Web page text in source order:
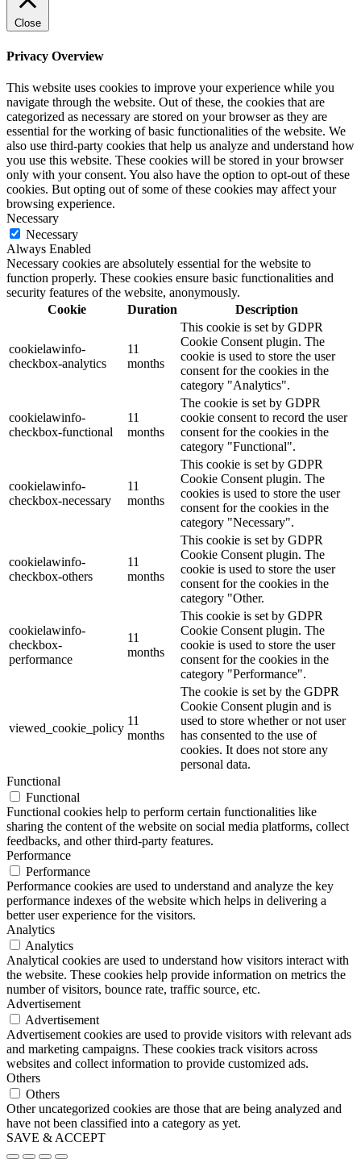
Close
Privacy Overview
This website uses cookies to improve your experience while you
navigate through the website. Out of these, the cookies that are
categorized as necessary are stored on your browser as they are
essential for the working of basic functionalities of the website. We
also use third-party cookies that help us analyze and understand how
you use this website. These cookies will be stored in your browser
only with your consent. You also have the option to opt-out of these
cookies. But opting out of some of these cookies may affect your
browsing experience.
Necessary
Necessary
Always Enabled
Necessary cookies are absolutely essential for the website to
function properly. These cookies ensure basic functionalities and
security features of the website, anonymously.
Cookie
Duration Description
cookielawinfo-
checkbox-analytics
11
months
This cookie is set by GDPR
Cookie Consent plugin. The
cookie is used to store the user
consent for the cookies in the
category "Analytics".
cookielawinfo-
checkbox-functional
11
months
The cookie is set by GDPR
cookie consent to record the user
consent for the cookies in the
category "Functional".
cookielawinfo-
checkbox-necessary
11
months
This cookie is set by GDPR
Cookie Consent plugin. The
cookies is used to store the user
consent for the cookies in the
category "Necessary".
cookielawinfo-
checkbox-others
11
months
This cookie is set by GDPR
Cookie Consent plugin. The
cookie is used to store the user
consent for the cookies in the
category "Other.
cookielawinfo-
checkbox-
performance
11
months
This cookie is set by GDPR
Cookie Consent plugin. The
cookie is used to store the user
consent for the cookies in the
category "Performance".
viewed_cookie_policy
11
months
The cookie is set by the GDPR
Cookie Consent plugin and is
used to store whether or not user
has consented to the use of
cookies. It does not store any
personal data.
Functional
Functional
Functional cookies help to perform certain functionalities like
sharing the content of the website on social media platforms, collect
feedbacks, and other third-party features.
Performance
Performance
Performance cookies are used to understand and analyze the key
performance indexes of the website which helps in delivering a
better user experience for the visitors.
Analytics
Analytics
Analytical cookies are used to understand how visitors interact with
the website. These cookies help provide information on metrics the
number of visitors, bounce rate, traffic source, etc.
Advertisement
Advertisement
Advertisement cookies are used to provide visitors with relevant ads
and marketing campaigns. These cookies track visitors across
websites and collect information to provide customized ads.
Others
Others
Other uncategorized cookies are those that are being analyzed and
have not been classified into a category as yet.
SAVE & ACCEPT